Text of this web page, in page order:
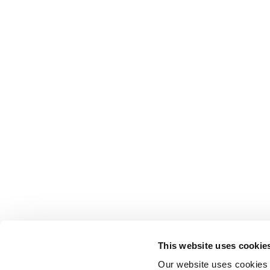
This website uses
Our website uses